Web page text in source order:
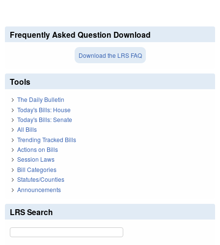
Frequently Asked Question Download
Download the LRS FAQ
Tools
The Daily Bulletin
Today's Bills: House
Today's Bills: Senate
All Bills
Trending Tracked Bills
Actions on Bills
Session Laws
Bill Categories
Statutes/Counties
Announcements
LRS Search